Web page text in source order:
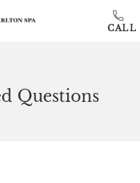
Questions